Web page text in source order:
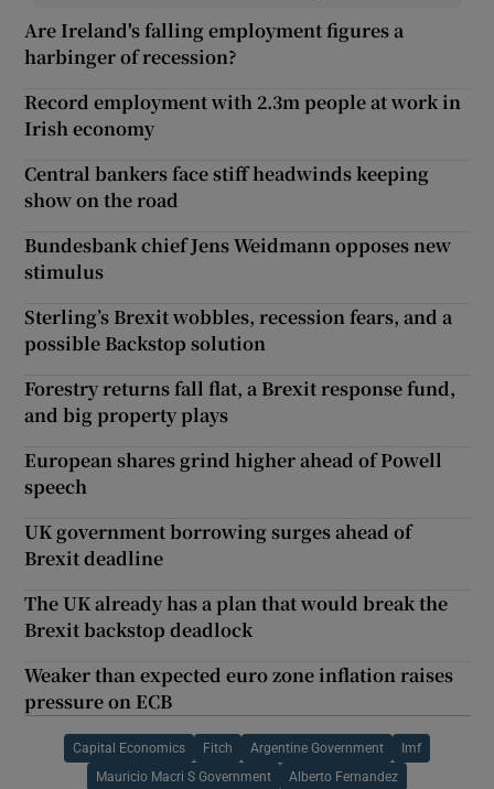
Are Ireland's falling employment figures a
harbinger of recession?
Record employment with 2.3m people at work in
Irish economy
Central bankers face stiff headwinds keeping
show on the road
Bundesbank chief Jens Weidmann opposes new
stimulus
Sterling’s Brexit wobbles, recession fears, and a
possible Backstop solution
Forestry returns fall flat, a Brexit response fund,
and big property plays
European shares grind higher ahead of Powell
speech
UK government borrowing surges ahead of
Brexit deadline
The UK already has a plan that would break the
Brexit backstop deadlock
Weaker than expected euro zone inflation raises
pressure on ECB
Capital Economics Fitch Argentine Government Imf
Mauricio Macri S Government Alberto Fernandez